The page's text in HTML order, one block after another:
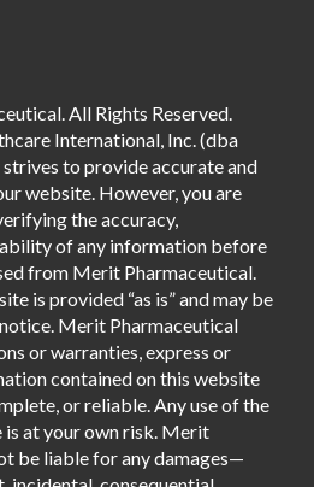
All Rights Reserved.
International, Inc. (dba
to provide accurate and
website. However, you are
the accuracy,
of any information before
from Merit Pharmaceutical.
is provided “as is” and may be
Merit Pharmaceutical
or warranties, express or
contained on this website
or reliable. Any use of the
at your own risk. Merit
be liable for any damages—